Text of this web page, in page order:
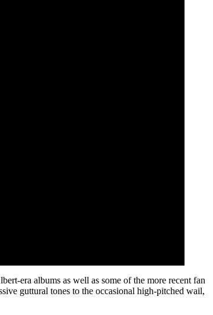
era albums as well as some of the more recent fan
guttural tones to the occasional high-pitched wail,